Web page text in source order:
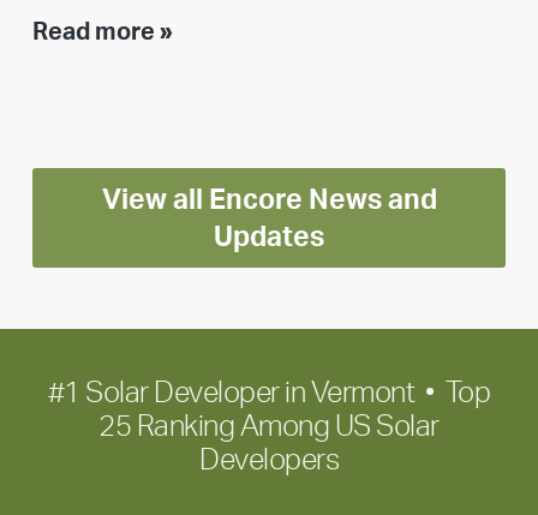
Read more »Executive
Encore
for
long-
term
View all Encore News and
Updates
#1 Solar Developer in Vermont • Top
25 Ranking Among US Solar
Developers